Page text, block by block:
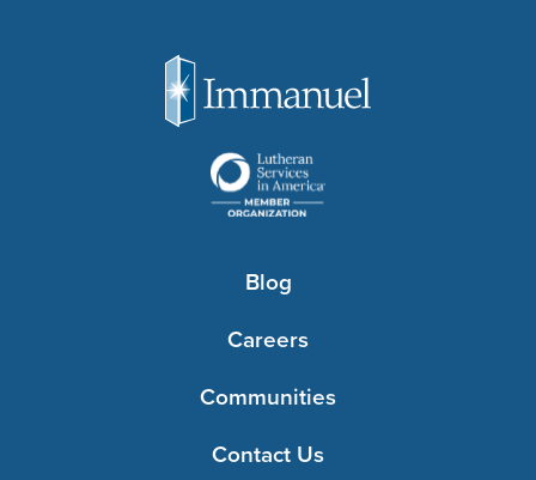
Blog
Careers
Communities
Contact Us